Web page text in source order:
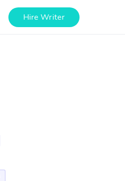
Hire Writer